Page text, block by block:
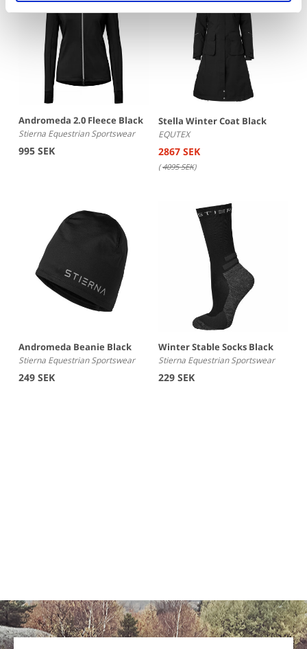
Andromeda 2.0 Fleece Black
Stierna Equestrian Sportswear
995 SEK
Stella Winter Coat Black
EQUTEX
2867 SEK
(4095 SEK)
Andromeda Beanie Black
Stierna Equestrian Sportswear
249 SEK
Winter Stable Socks Black
Stierna Equestrian Sportswear
229 SEK